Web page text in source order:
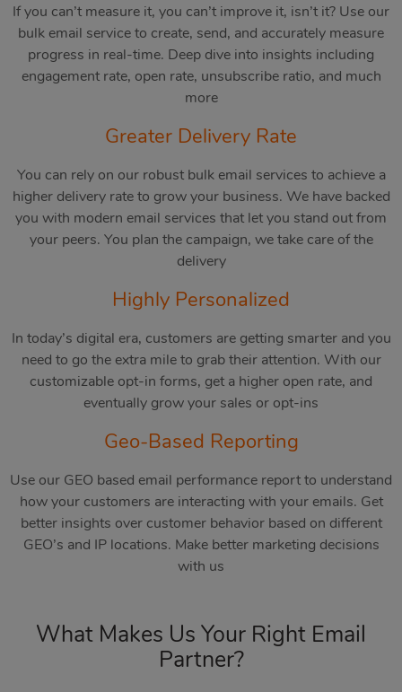
If you can’t measure it, you can’t improve it, isn’t it? Use our
bulk email service to create, send, and accurately measure
progress in real-time. Deep dive into insights including
engagement rate, open rate, unsubscribe ratio, and much
more
Greater Delivery Rate
You can rely on our robust bulk email services to achieve a
higher delivery rate to grow your business. We have backed
you with modern email services that let you stand out from
your peers. You plan the campaign, we take care of the
delivery
Highly Personalized
In today’s digital era, customers are getting smarter and you
need to go the extra mile to grab their attention. With our
customizable opt-in forms, get a higher open rate, and
eventually grow your sales or opt-ins
Geo-Based Reporting
Use our GEO based email performance report to understand
how your customers are interacting with your emails. Get
better insights over customer behavior based on different
GEO’s and IP locations. Make better marketing decisions
with us
What Makes Us Your Right Email
Partner?